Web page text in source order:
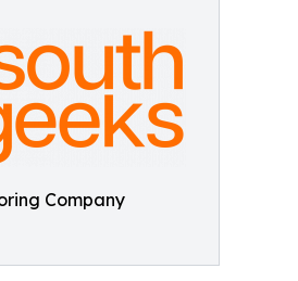
Company